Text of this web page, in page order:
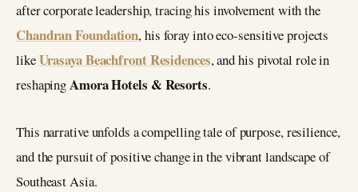
after corporate leadership, tracing his involvement with the
Chandran Foundation, his foray into eco-sensitive projects
likeUrasaya Beachfront Residences, and his pivotal role in
reshapingAmora Hotels & Resorts.
This narrative unfolds a compelling tale of purpose, resilience,
and the pursuit of positive change in the vibrant landscape of
Southeast Asia.